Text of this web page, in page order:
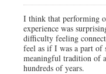
I think that performing
experience was
difficulty feeling
feel as if I was a part of
meaningful tradition of
hundreds of years.